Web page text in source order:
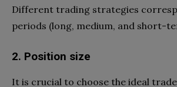
Different trading strategies
periods (long, medium, and short-
2. Position size
It is crucial to choose the ideal